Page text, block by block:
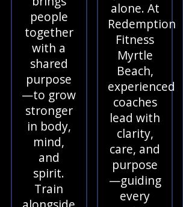
people
together
with a
shared
purpose
—to grow
stronger
in body,
mind,
and
spirit.
Train
alone. At
Redemption
Fitness
Myrtle
Beach,
experienced
coaches
lead with
clarity,
care, and
purpose
—guiding
every